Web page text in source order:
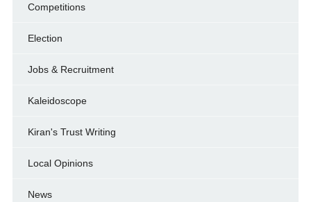
Competitions
Election
Jobs & Recruitment
Kaleidoscope
Kiran's Trust Writing
Local Opinions
News